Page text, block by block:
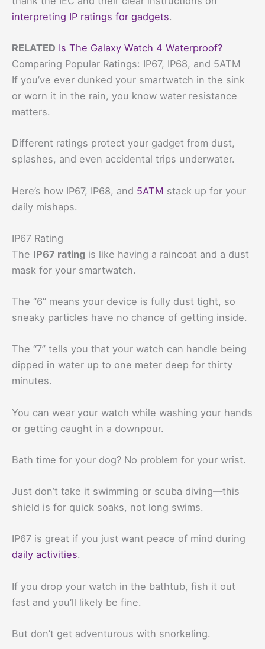
interpreting IP ratings for gadgets.
RELATED Is The Galaxy Watch 4 Waterproof?
Comparing Popular Ratings: IP67, IP68, and 5ATM
If you’ve ever dunked your smartwatch in the sink
or worn it in the rain, you know water resistance
matters.
Different ratings protect your gadget from dust,
splashes, and even accidental trips underwater.
Here’s how IP67, IP68, and 5ATM stack up for your
daily mishaps.
IP67 Rating
The IP67 rating is like having a raincoat and a dust
mask for your smartwatch.
The “6” means your device is fully dust tight, so
sneaky particles have no chance of getting inside.
The “7” tells you that your watch can handle being
dipped in water up to one meter deep for thirty
minutes.
You can wear your watch while washing your hands
or getting caught in a downpour.
Bath time for your dog? No problem for your wrist.
Just don’t take it swimming or scuba diving—this
shield is for quick soaks, not long swims.
IP67 is great if you just want peace of mind during
daily activities.
If you drop your watch in the bathtub, fish it out
fast and you’ll likely be fine.
But don’t get adventurous with snorkeling.